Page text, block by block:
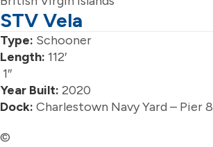
STV Vela
Type: Schooner
Length: 112′
1″
Year Built: 2020
Dock: Charlestown Navy Yard – Pier 8
©